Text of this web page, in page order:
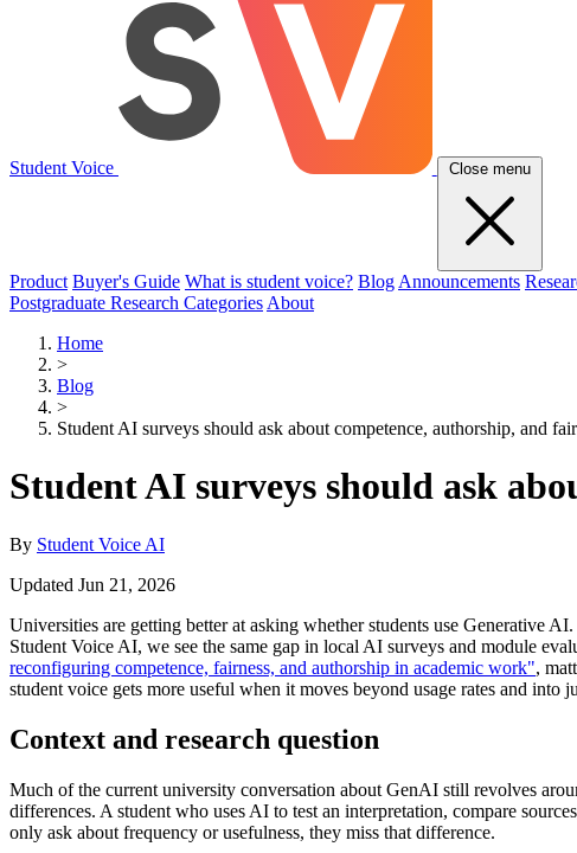
Student Voice Close menu
Product Buyer's Guide What is student voice? Blog Announcements
Postgraduate Research Categories About
Home
>
Blog
>
Student AI surveys should ask about competence, authorship, and
Student AI surveys should ask
By Student Voice AI
Updated Jun 21, 2026
Universities are getting better at asking whether students use Generative
Student Voice AI, we see the same gap in local AI surveys and module
reconfiguring competence, fairness, and authorship in academic work",
student voice gets more useful when it moves beyond usage rates and into
Context and research question
Much of the current university conversation about GenAI still revolves
differences. A student who uses AI to test an interpretation, compare
only ask about frequency or usefulness, they miss that difference.